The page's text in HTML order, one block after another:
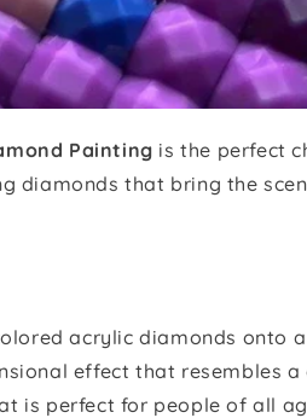
Painting is the perfect
diamonds that bring the
acrylic diamonds onto
effect that resembles a
is perfect for people of all